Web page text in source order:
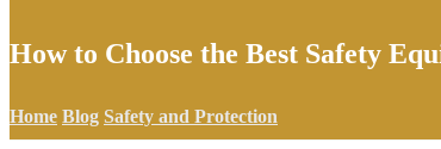
How to Choose the Best Safety
Home Blog Safety and Protection